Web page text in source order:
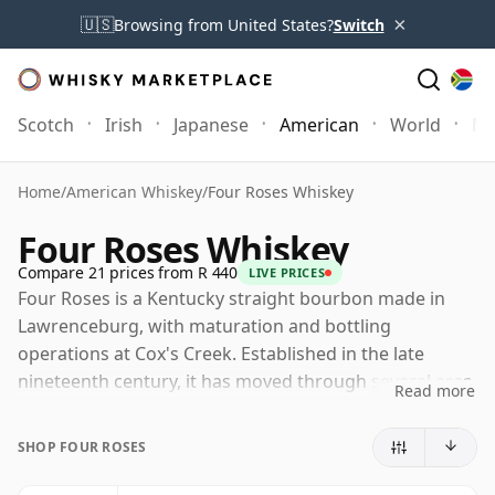
🇺🇸Browsing from United States?Switch ×
Scotch Irish Japanese American World
Home/American Whiskey/Four Roses Whiskey
Four Roses Whiskey
Compare 21 prices from R 440 LIVE PRICES
Four Roses is a Kentucky straight bourbon made in
Lawrenceburg, with maturation and bottling
operations at Cox's Creek. Established in the late
nineteenth century, it has moved through several eras
sale by Kirin in 2026.
Read more
SHOP FOUR ROSES